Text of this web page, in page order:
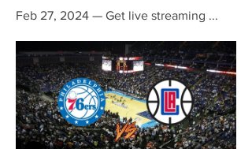
Feb 27, 2024 — Get live streaming ...